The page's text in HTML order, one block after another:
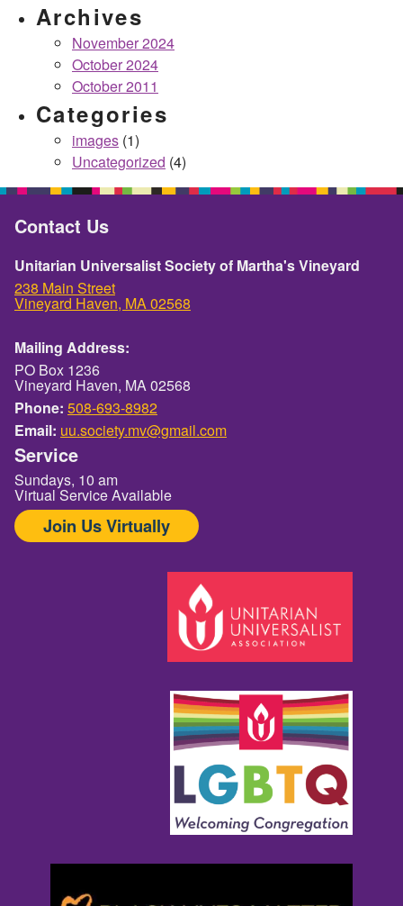
Archives
November 2024
October 2024
October 2011
Categories
images (1)
Uncategorized (4)
Contact Us
Unitarian Universalist Society of Martha's Vineyard
238 Main Street
Vineyard Haven, MA 02568
Mailing Address:
PO Box 1236
Vineyard Haven, MA 02568
Phone: 508-693-8982
Email: uu.society.mv@gmail.com
Service
Sundays, 10 am
Virtual Service Available
Join Us Virtually